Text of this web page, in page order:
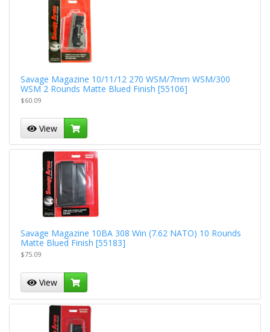
Savage Magazine 10/11/12 270 WSM/7mm WSM/300
WSM 2 Rounds Matte Blued Finish [55106]
$60.09
View
Savage Magazine 10BA 308 Win (7.62 NATO) 10 Rounds
Matte Blued Finish [55183]
$75.09
View